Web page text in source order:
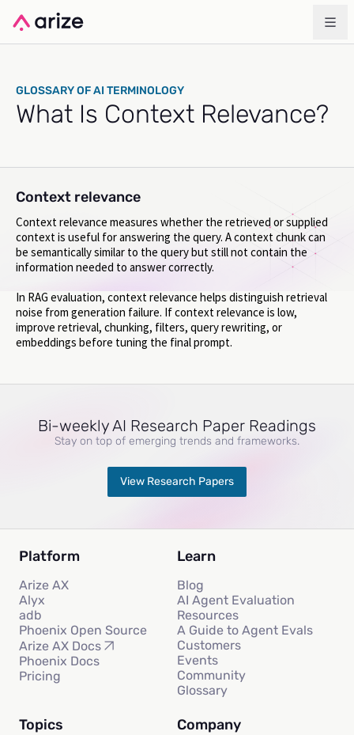
GLOSSARY OF AI TERMINOLOGY
What Is Context Relevance?
Context relevance
Context relevance measures whether the retrieved or supplied
context is useful for answering the query. A context chunk can
be semantically similar to the query but still not contain the
information needed to answer correctly.
In RAG evaluation, context relevance helps distinguish retrieval
noise from generation failure. If context relevance is low,
improve retrieval, chunking, filters, query rewriting, or
embeddings before tuning the final prompt.
Bi-weekly AI Research Paper Readings
Stay on top of emerging trends and frameworks.
View Research Papers
Platform
Arize AX
Alyx
adb
Phoenix Open Source
Arize AX Docs
Phoenix Docs
Pricing
Learn
Blog
AI Agent Evaluation
Resources
A Guide to Agent Evals
Customers
Events
Community
Glossary
Topics Company